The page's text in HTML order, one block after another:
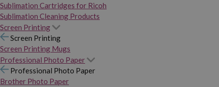
Sublimation Cartridges for Ricoh
Sublimation Cleaning Products
Screen Printing
Screen Printing
Screen Printing Mugs
Professional Photo Paper
Professional Photo Paper
Brother Photo Paper